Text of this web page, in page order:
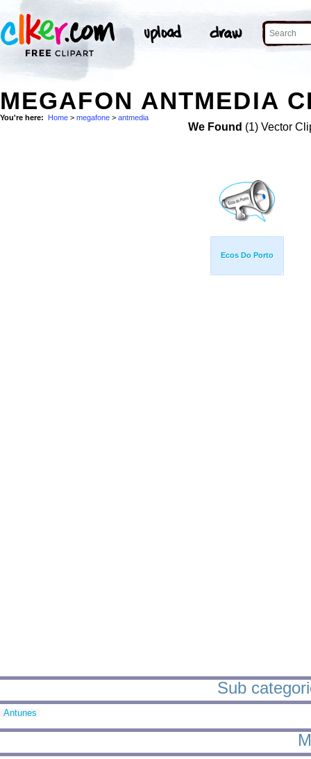
MEGAFON ANTMEDIA
You're here: Home > megafone > antmedia
We Found (1) Vector
Ecos Do Porto
Sub
Antunes